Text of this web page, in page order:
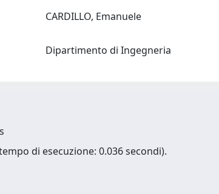
CARDILLO, Emanuele
Dipartimento di Ingegneria
di esecuzione: 0.036 secondi).